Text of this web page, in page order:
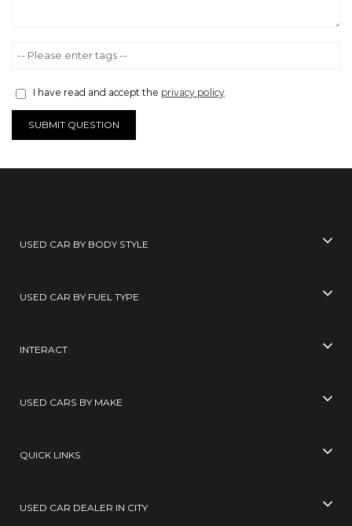
I have read and accept the privacy policy
SUBMIT QUESTION
USED CAR BY BODY STYLE
USED CAR BY FUEL TYPE
INTERACT
USED CARS BY MAKE
QUICK LINKS
USED CAR DEALER IN CITY